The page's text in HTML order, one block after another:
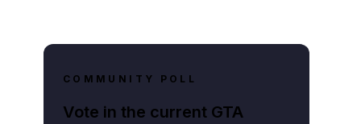
COMMUNITY POLL
Vote in the current GTA